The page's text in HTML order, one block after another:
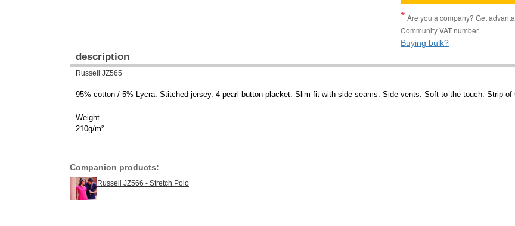
Are you a company? Get
Community VAT number.
Buying bulk?
description
Russell JZ565
95% cotton / 5% Lycra. Stitched jersey. 4 pearl button placket. Slim fit with side seams. Side vents. Soft to the touch. Strip
Weight
210g/m²
Companion products:
Russell JZ566 - Stretch Polo